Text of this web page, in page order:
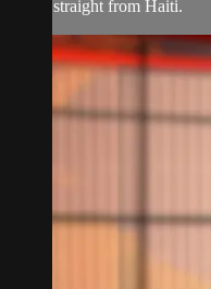
straight from Haiti.